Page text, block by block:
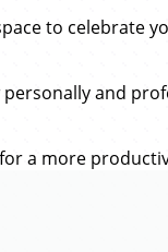
to celebrate
and
a more